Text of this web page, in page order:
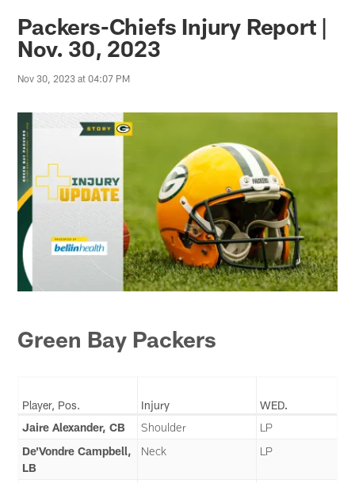
Packers-Chiefs Injury Report |
Nov. 30, 2023
Nov 30, 2023 at 04:07 PM
Green Bay Packers
Player, Pos. Injury
WED.
Jaire Alexander, CB
Shoulder
LP
De'Vondre Campbell,
LB
Neck LP